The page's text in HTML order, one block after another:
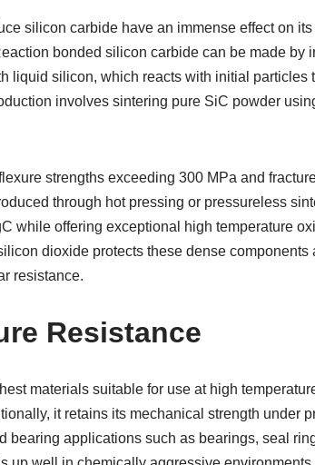
silicon carbide have an immense effect on
bonded silicon carbide can be made by
liquid silicon, which reacts with initial particles
involves sintering pure SiC powder
strengths exceeding 300 MPa and
through hot pressing or pressureless
while offering exceptional high temperature
dioxide protects these dense components
resistance.
Resistance
materials suitable for use at high
it retains its mechanical strength under
bearing applications such as bearings, seal